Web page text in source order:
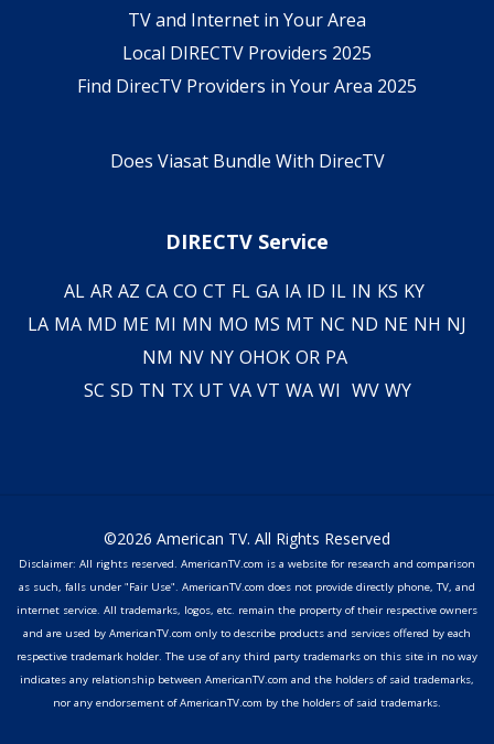
TV and Internet in Your Area
Local DIRECTV Providers 2025
Find DirecTV Providers in Your Area 2025
Does Viasat Bundle With DirecTV
DIRECTV Service
AL AR AZ CA CO CT FL GA IA ID IL IN KS KY
LA MA MD ME MI MN MO MS MT NC ND NE NH NJ
NM NV NY OHOK OR PA
SC SD TN TX UT VA VT WA WI WV WY
©2026 American TV. All Rights Reserved
Disclaimer: All rights reserved. AmericanTV.com is a website for research and comparison
as such, falls under "Fair Use". AmericanTV.com does not provide directly phone, TV, and
internet service. All trademarks, logos, etc. remain the property of their respective owners
and are used by AmericanTV.com only to describe products and services offered by each
respective trademark holder. The use of any third party trademarks on this site in no way
indicates any relationship between AmericanTV.com and the holders of said trademarks,
nor any endorsement of AmericanTV.com by the holders of said trademarks.